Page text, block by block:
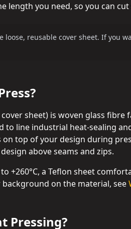
length you need, so you can
loose, reusable cover sheet. If you
sheet) is woven glass fibre
line industrial heat-sealing
top of your design during
above seams and zips.
+260°C, a Teflon sheet
background on the material, see
Pressing?